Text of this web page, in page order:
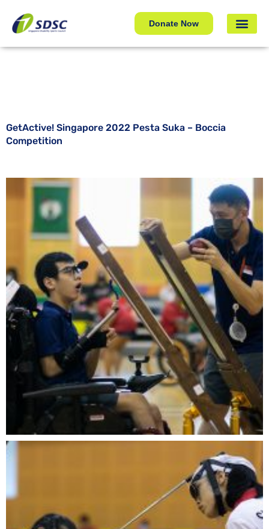
Donate Now
GetActive! Singapore 2022 Pesta Suka – Boccia
Competition
GetActive! Singapore 2022 Pesta Suka – Boccia
Competition